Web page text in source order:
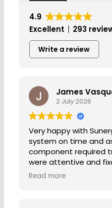
4.9
Excellent
293
Write a review
James
2 July 2026
Very happy with
system on time and
component required
were attentive and
few days. Everyone
Read more